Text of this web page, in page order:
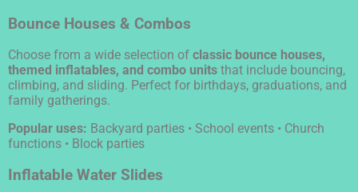
Bounce Houses & Combos
Choose from a wide selection of classic bounce houses,
themed inflatables, and combo units that include bouncing,
climbing, and sliding. Perfect for birthdays, graduations, and
family gatherings.
Popular uses: Backyard parties • School events • Church
functions • Block parties
Inflatable Water Slides